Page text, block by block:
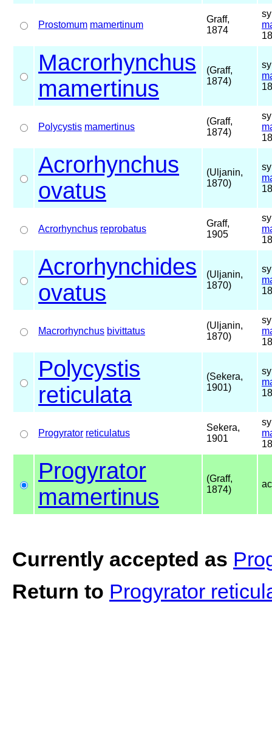
Prostomum mamertinum
Graff,
1874
Macrorhynchus
mamertinus
(Graff,
1874)
Polycystis mamertinus
(Graff,
1874)
Acrorhynchus
ovatus
(Uljanin,
1870)
Acrorhynchus reprobatus
Graff,
1905
Acrorhynchides
ovatus
(Uljanin,
1870)
Macrorhynchus bivittatus
(Uljanin,
1870)
Polycystis
reticulata
(Sekera,
1901)
Progyrator reticulatus
Sekera,
1901
Progyrator
mamertinus
(Graff,
1874)
Currently accepted as
Return to Progyrator